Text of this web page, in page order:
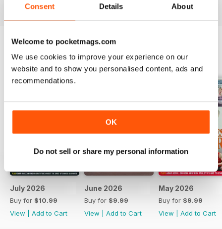
Consent Details About
Welcome to pocketmags.com
We use cookies to improve your experience on our
website and to show you personalised content, ads and
recommendations.
OK
Do not sell or share my personal information
potential as an athlete.
BACK ISSUES View All
July 2026
Buy for $10.99
View
Add to Cart
June 2026
Buy for $9.99
View
Add to Cart
May 2026
Buy for $9.99
View
Add to Cart